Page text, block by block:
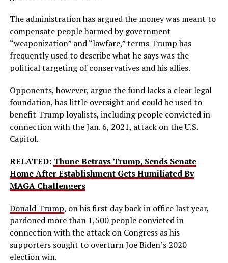
The administration has argued the money was meant to
compensate people harmed by government
“weaponization” and “lawfare,” terms Trump has
frequently used to describe what he says was the
political targeting of conservatives and his allies.
Opponents, however, argue the fund lacks a clear legal
foundation, has little oversight and could be used to
benefit Trump loyalists, including people convicted in
connection with the Jan. 6, 2021, attack on the U.S.
Capitol.
RELATED: Thune Betrays Trump, Sends Senate
Home After Establishment Gets Humiliated By
MAGA Challengers
Donald Trump, on his first day back in office last year,
pardoned more than 1,500 people convicted in
connection with the attack on Congress as his
supporters sought to overturn Joe Biden’s 2020
election win.